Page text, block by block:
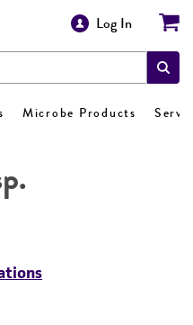
Log In
Microbe Products